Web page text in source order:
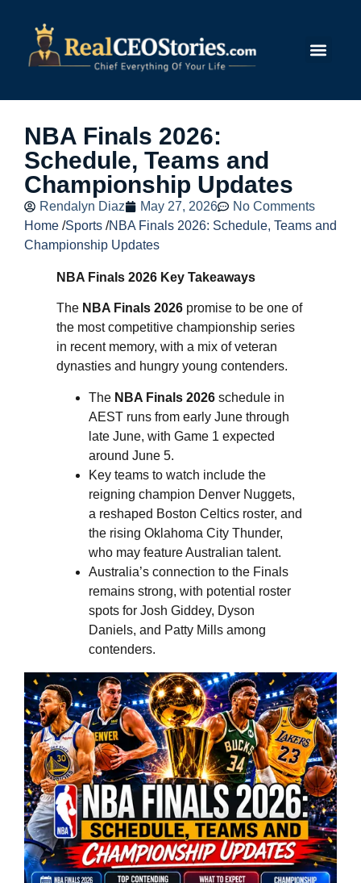
NBA Finals 2026:
Schedule, Teams and
Championship Updates
Rendalyn Diaz May 27, 2026
No Comments
Home /Sports /NBA Finals 2026: Schedule, Teams and
Championship Updates
NBA Finals 2026 Key Takeaways
The NBA Finals 2026 promise to be one of
the most competitive championship series
in recent memory, with a mix of veteran
dynasties and hungry young contenders.
The NBA Finals 2026 schedule in
AEST runs from early June through
late June, with Game 1 expected
around June 5.
Key teams to watch include the
reigning champion Denver Nuggets,
a reshaped Boston Celtics roster, and
the rising Oklahoma City Thunder,
who may feature Australian talent.
Australia’s connection to the Finals
remains strong, with potential roster
spots for Josh Giddey, Dyson
Daniels, and Patty Mills among
contenders.